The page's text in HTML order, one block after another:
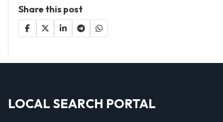
Share this post
LOCAL SEARCH PORTAL